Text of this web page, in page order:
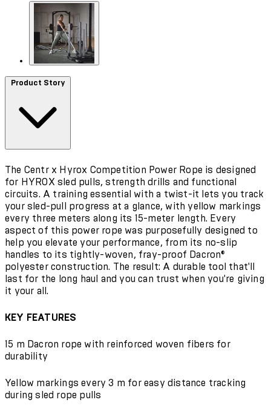
Product Story
The Centr x Hyrox Competition Power Rope is designed
for HYROX sled pulls, strength drills and functional
circuits. A training essential with a twist-it lets you track
your sled-pull progress at a glance, with yellow markings
every three meters along its 15-meter length. Every
aspect of this power rope was purposefully designed to
help you elevate your performance, from its no-slip
handles to its tightly-woven, fray-proof Dacron®
polyester construction. The result: A durable tool that'll
last for the long haul and you can trust when you're giving
it your all.
KEY FEATURES
15 m Dacron rope with reinforced woven fibers for
durability
Yellow markings every 3 m for easy distance tracking
during sled rope pulls